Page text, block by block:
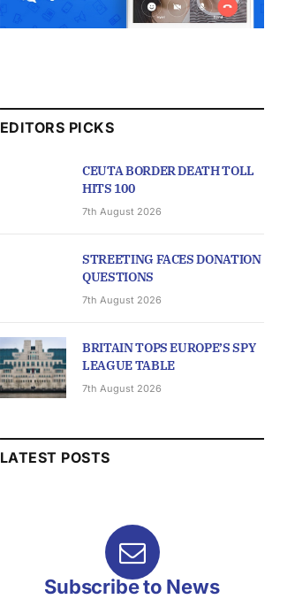
EDITORS PICKS
CEUTA BORDER DEATH TOLL
HITS 100
7th August 2026
STREETING FACES DONATION
QUESTIONS
7th August 2026
BRITAIN TOPS EUROPE’S SPY
LEAGUE TABLE
7th August 2026
LATEST POSTS
Subscribe to News